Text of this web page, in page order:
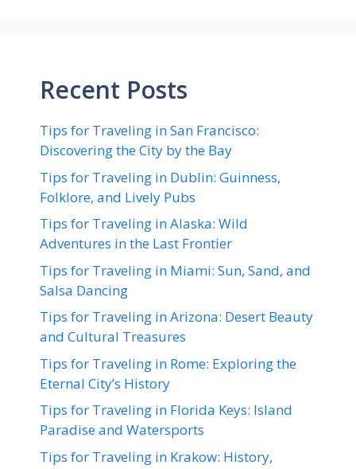
Recent Posts
Tips for Traveling in San Francisco:
Discovering the City by the Bay
Tips for Traveling in Dublin: Guinness,
Folklore, and Lively Pubs
Tips for Traveling in Alaska: Wild
Adventures in the Last Frontier
Tips for Traveling in Miami: Sun, Sand, and
Salsa Dancing
Tips for Traveling in Arizona: Desert Beauty
and Cultural Treasures
Tips for Traveling in Rome: Exploring the
Eternal City’s History
Tips for Traveling in Florida Keys: Island
Paradise and Watersports
Tips for Traveling in Krakow: History,